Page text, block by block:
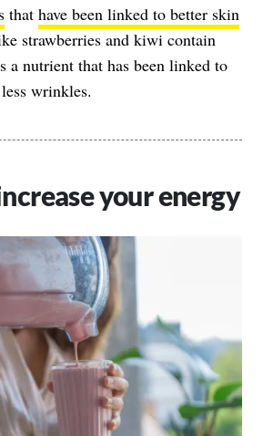
that have been linked to better skin
strawberries and kiwi contain
a nutrient that has been linked to
wrinkles.
your energy